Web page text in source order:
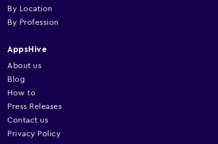
By Location
By Profession
AppsHive
About us
Blog
How to
Press Releases
Contact us
Privacy Policy